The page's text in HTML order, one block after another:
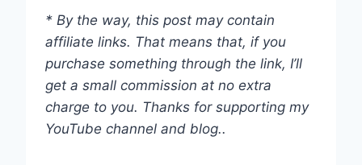
* By the way, this post may contain
affiliate links. That means that, if you
purchase something through the link, I’ll
get a small commission at no extra
charge to you. Thanks for supporting my
YouTube channel and blog..